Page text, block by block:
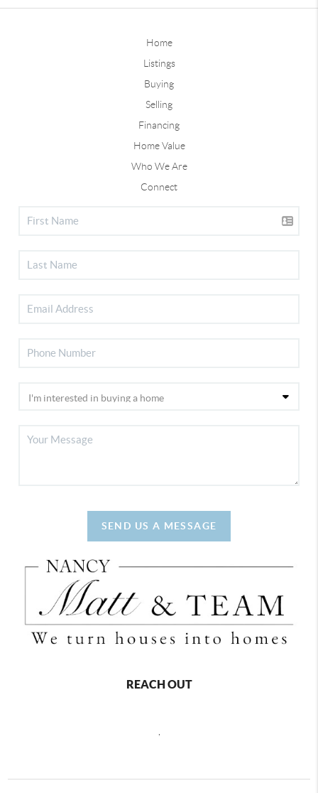
Home
Listings
Buying
Selling
Financing
Home Value
Who We Are
Connect
SEND US A MESSAGE
REACH OUT
,